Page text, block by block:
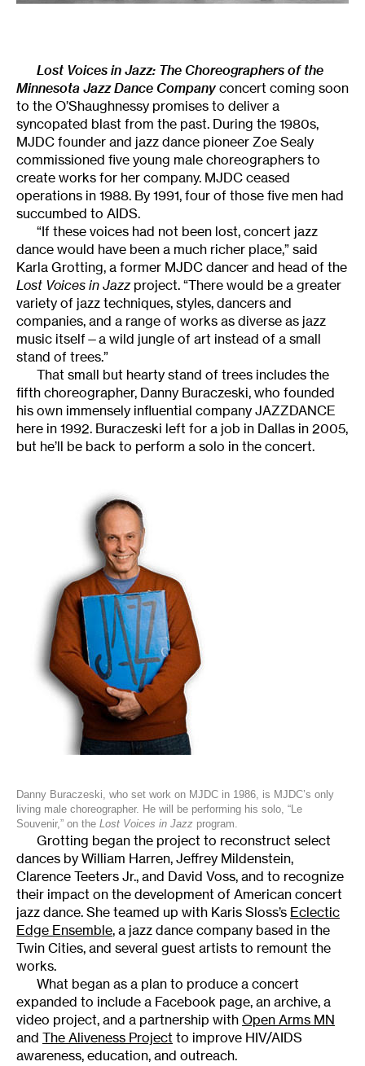
Lost Voices in Jazz: The Choreographers of the
Minnesota Jazz Dance Company concert coming soon
to the O’Shaughnessy promises to deliver a
syncopated blast from the past. During the 1980s,
MJDC founder and jazz dance pioneer Zoe Sealy
commissioned five young male choreographers to
create works for her company. MJDC ceased
operations in 1988. By 1991, four of those five men had
succumbed to AIDS.
“If these voices had not been lost, concert jazz
dance would have been a much richer place,” said
Karla Grotting, a former MJDC dancer and head of the
Lost Voices in Jazz project. “There would be a greater
variety of jazz techniques, styles, dancers and
companies, and a range of works as diverse as jazz
music itself—a wild jungle of art instead of a small
stand of trees.”
That small but hearty stand of trees includes the
fifth choreographer, Danny Buraczeski, who founded
his own immensely influential company JAZZDANCE
here in 1992. Buraczeski left for a job in Dallas in 2005,
but he’ll be back to perform a solo in the concert.
Danny Buraczeski, who set work on MJDC in 1986, is MJDC’s only
living male choreographer. He will be performing his solo, “Le
Souvenir,” on the Lost Voices in Jazz program.
Grotting began the project to reconstruct select
dances by William Harren, Jeffrey Mildenstein,
Clarence Teeters Jr., and David Voss, and to recognize
their impact on the development of American concert
jazz dance. She teamed up with Karis Sloss’s Eclectic
Edge Ensemble, a jazz dance company based in the
Twin Cities, and several guest artists to remount the
works.
What began as a plan to produce a concert
expanded to include a Facebook page, an archive, a
video project, and a partnership with Open Arms MN
and The Aliveness Project to improve HIV/AIDS
awareness, education, and outreach.